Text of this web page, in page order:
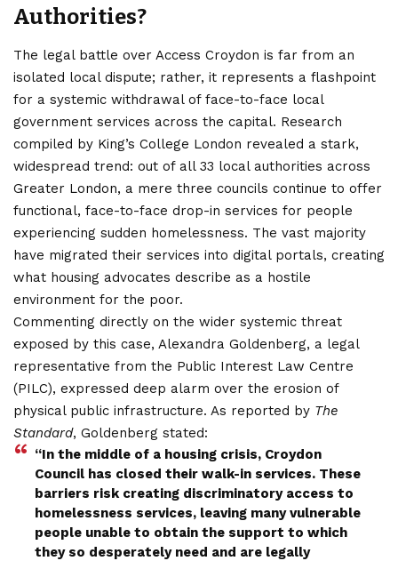
Authorities?
The legal battle over Access Croydon is far from an
isolated local dispute; rather, it represents a flashpoint
for a systemic withdrawal of face-to-face local
government services across the capital. Research
compiled by King’s College London revealed a stark,
widespread trend: out of all 33 local authorities across
Greater London, a mere three councils continue to offer
functional, face-to-face drop-in services for people
experiencing sudden homelessness. The vast majority
have migrated their services into digital portals, creating
what housing advocates describe as a hostile
environment for the poor.
Commenting directly on the wider systemic threat
exposed by this case, Alexandra Goldenberg, a legal
representative from the Public Interest Law Centre
(PILC), expressed deep alarm over the erosion of
physical public infrastructure. As reported by The
Standard, Goldenberg stated:
“In the middle of a housing crisis, Croydon
Council has closed their walk-in services. These
barriers risk creating discriminatory access to
homelessness services, leaving many vulnerable
people unable to obtain the support to which
they so desperately need and are legally